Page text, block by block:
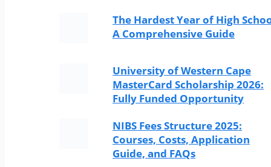
The Hardest Year of High
A Comprehensive Guide
University of Western Cape
MasterCard Scholarship 2026:
Fully Funded Opportunity
NIBS Fees Structure 2025:
Courses, Costs, Application
Guide, and FAQs